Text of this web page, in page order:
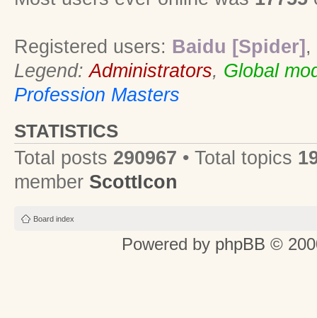
Registered users: Baidu [Spider] ,
Legend:Administrators, Global
Profession Masters
STATISTICS
Total posts 290967 • Total topics
member ScottIcon
Board index
Powered by phpBB ©